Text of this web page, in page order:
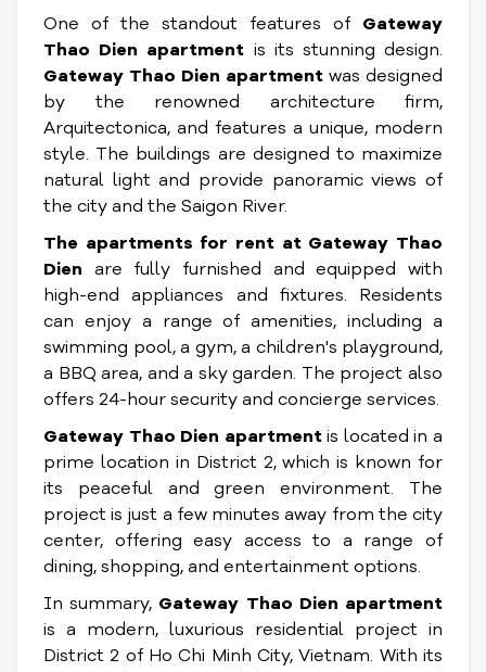
One of the standout features of Gateway
Thao Dien apartment is its stunning design.
Gateway Thao Dien apartment was designed
by the renowned architecture firm,
Arquitectonica, and features a unique, modern
style. The buildings are designed to maximize
natural light and provide panoramic views of
the city and the Saigon River.
The apartments for rent at Gateway Thao
Dien are fully furnished and equipped with
high-end appliances and fixtures. Residents
can enjoy a range of amenities, including a
swimming pool, a gym, a children's playground,
a BBQ area, and a sky garden. The project also
offers 24-hour security and concierge services.
Gateway Thao Dien apartmentis located in a
prime location in District 2, which is known for
its peaceful and green environment. The
project is just a few minutes away from the city
center, offering easy access to a range of
dining, shopping, and entertainment options.
In summary, Gateway Thao Dien apartment
is a modern, luxurious residential project in
District 2 of Ho Chi Minh City, Vietnam. With its